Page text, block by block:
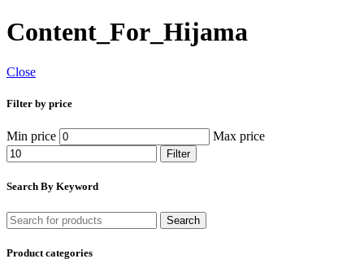
Content_For_Hijama
Close
Filter by price
Min price Max price
Filter
Search By Keyword
Search
Product categories